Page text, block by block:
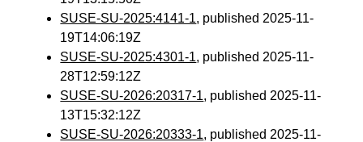
SUSE-SU-2025:4141-1, published 2025-11-
19T14:06:19Z
SUSE-SU-2025:4301-1, published 2025-11-
28T12:59:12Z
SUSE-SU-2026:20317-1, published 2025-11-
13T15:32:12Z
SUSE-SU-2026:20333-1, published 2025-11-